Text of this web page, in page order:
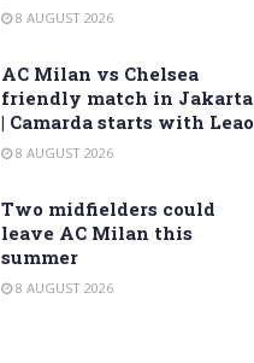
8 AUGUST 2026
AC Milan vs Chelsea
friendly match in Jakarta
| Camarda starts with Leao
8 AUGUST 2026
Two midfielders could
leave AC Milan this
summer
8 AUGUST 2026